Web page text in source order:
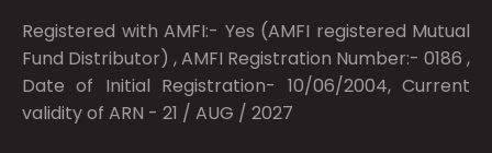
Registered with AMFI:- Yes (AMFI registered Mutual
Fund Distributor) , AMFI Registration Number:- 0186 ,
Date of Initial Registration- 10/06/2004, Current
validity of ARN - 21 / AUG / 2027